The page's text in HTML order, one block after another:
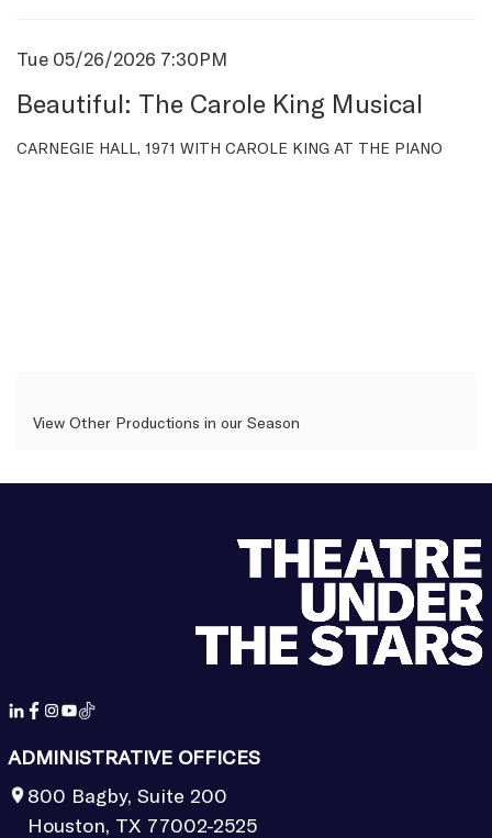
View Other Productions in our Season
Item
details
Date
Tue 05/26/2026 7:30PM
Beautiful: The Carole King Musical
Description
CARNEGIE HALL, 1971 WITH CAROLE KING AT THE PIANO
ADMINISTRATIVE OFFICES
800 Bagby, Suite 200
Houston, TX 77002-2525